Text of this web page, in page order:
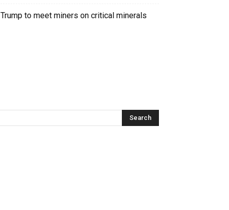
Trump to meet miners on critical minerals